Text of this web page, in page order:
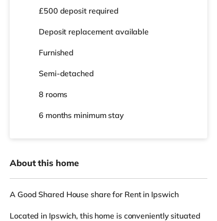
£500 deposit required
Deposit replacement available
Furnished
Semi-detached
8 rooms
6 months minimum stay
About this home
A Good Shared House share for Rent in Ipswich
Located in Ipswich, this home is conveniently situated